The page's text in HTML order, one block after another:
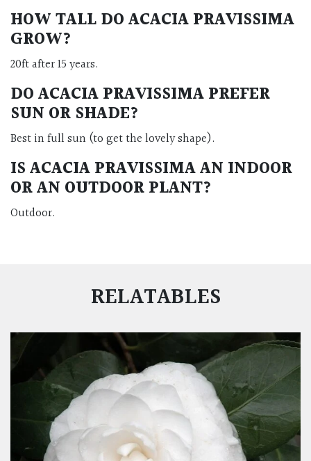
HOW TALL DOACACIA PRAVISSIMA
GROW?
20ft after 15 years.
DOACACIA PRAVISSIMAPREFER
SUN OR SHADE?
Best in full sun (to get the lovely shape).
ISACACIA PRAVISSIMAAN INDOOR
OR AN OUTDOOR PLANT?
Outdoor.
RELATABLES